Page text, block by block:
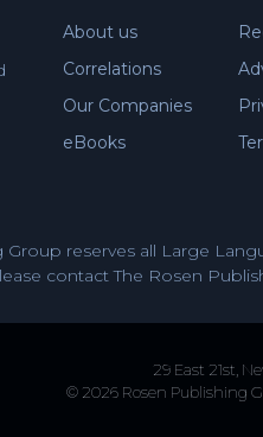
About us
Correlations
Our Companies
eBooks
Group reserves all Large
contact The Rosen
29 East 21st,
© 2026 Rosen Publishing